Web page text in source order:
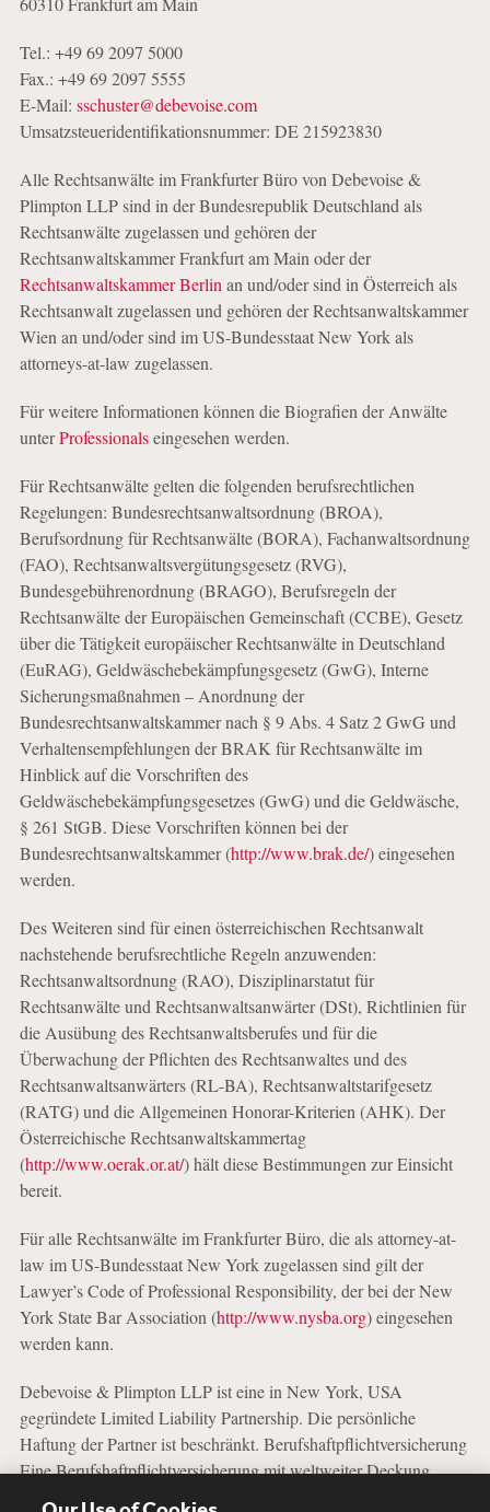
Tel.: +49 69 2097 5000
Fax.: +49 69 2097 5555
E-Mail: sschuster@debevoise.com
Umsatzsteueridentifikationsnummer: DE 215923830
Alle Rechtsanwälte im Frankfurter Büro von Debevoise &
Plimpton LLP sind in der Bundesrepublik Deutschland als
Rechtsanwälte zugelassen und gehören der
Rechtsanwaltskammer Frankfurt am Main oder der
Rechtsanwaltskammer Berlin an und/oder sind in Österreich als
Rechtsanwalt zugelassen und gehören der Rechtsanwaltskammer
Wien an und/oder sind im US-Bundesstaat New York als
attorneys-at-law zugelassen.
Für weitere Informationen können die Biografien der Anwälte
unterProfessionalseingesehen werden.
Für Rechtsanwälte gelten die folgenden berufsrechtlichen
Regelungen: Bundesrechtsanwaltsordnung (BROA),
Berufsordnung für Rechtsanwälte (BORA), Fachanwaltsordnung
(FAO), Rechtsanwaltsvergütungsgesetz (RVG),
Bundesgebührenordnung (BRAGO), Berufsregeln der
Rechtsanwälte der Europäischen Gemeinschaft (CCBE), Gesetz
über die Tätigkeit europäischer Rechtsanwälte in Deutschland
(EuRAG), Geldwäschebekämpfungsgesetz (GwG), Interne
Sicherungsmaßnahmen – Anordnung der
Bundesrechtsanwaltskammer nach § 9 Abs. 4 Satz 2 GwG und
Verhaltensempfehlungen der BRAK für Rechtsanwälte im
Hinblick auf die Vorschriften des
Geldwäschebekämpfungsgesetzes (GwG) und die Geldwäsche,
§ 261 StGB. Diese Vorschriften können bei der
Bundesrechtsanwaltskammer (http://www.brak.de/) eingesehen
werden.
Des Weiteren sind für einen österreichischen Rechtsanwalt
nachstehende berufsrechtliche Regeln anzuwenden:
Rechtsanwaltsordnung (RAO), Disziplinarstatut für
Rechtsanwälte und Rechtsanwaltsanwärter (DSt), Richtlinien für
die Ausübung des Rechtsanwaltsberufes und für die
Überwachung der Pflichten des Rechtsanwaltes und des
Rechtsanwaltsanwärters (RL-BA), Rechtsanwaltstarifgesetz
(RATG) und die Allgemeinen Honorar-Kriterien (AHK). Der
Österreichische Rechtsanwaltskammertag
(http://www.oerak.or.at/) hält diese Bestimmungen zur Einsicht
bereit.
Für alle Rechtsanwälte im Frankfurter Büro, die als attorney-at-
law im US-Bundesstaat New York zugelassen sind gilt der
Lawyer’s Code of Professional Responsibility, der bei der New
York State Bar Association (http://www.nysba.org) eingesehen
werden kann.
Debevoise & Plimpton LLP ist eine in New York, USA
gegründete Limited Liability Partnership. Die persönliche
Haftung der Partner ist beschränkt. Berufshaftpflichtversicherung
Eine Berufshaftpflichtversicherung mit weltweiter Deckung